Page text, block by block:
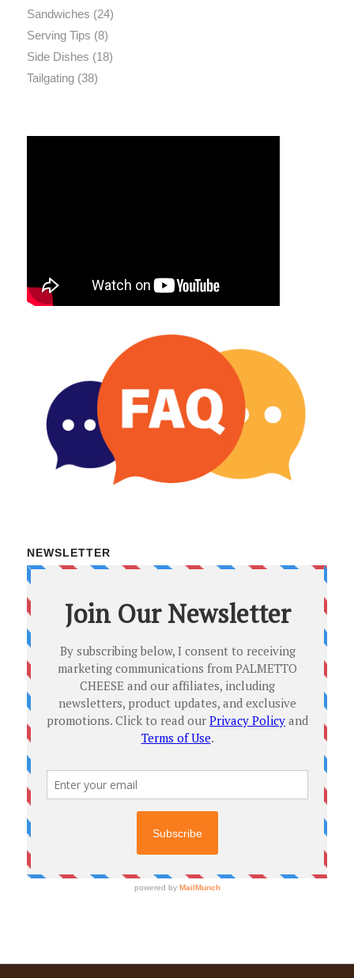
Sandwiches (24)
Serving Tips (8)
Side Dishes (18)
Tailgating(38)
NEWSLETTER